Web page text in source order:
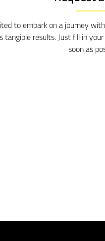
to embark on a journey
tangible results. Just fill in
soon as